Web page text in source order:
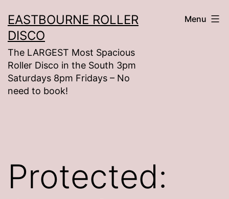
to
content
EASTBOURNE ROLLER
DISCO
The LARGEST Most Spacious
Roller Disco in the South 3pm
Saturdays 8pm Fridays – No
need to book!
Menu
Protected: